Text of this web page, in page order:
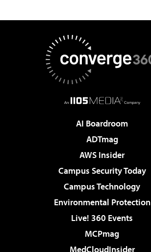
AI Boardroom
ADTmag
AWS Insider
Campus Security Today
Campus Technology
Environmental Protection
Live! 360 Events
MCPmag
MedCloudInsider